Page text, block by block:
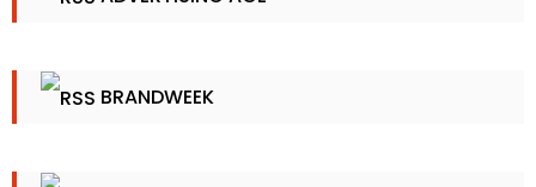
BRANDWEEK